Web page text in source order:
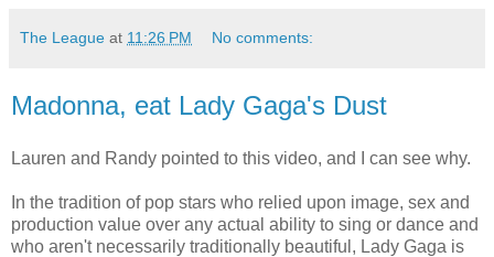
The League at 11:26 PM No comments:
Madonna, eat Lady Gaga's Dust
Lauren and Randy pointed to this video, and I can see why.
In the tradition of pop stars who relied upon image, sex and
production value over any actual ability to sing or dance and
who aren't necessarily traditionally beautiful, Lady Gaga is